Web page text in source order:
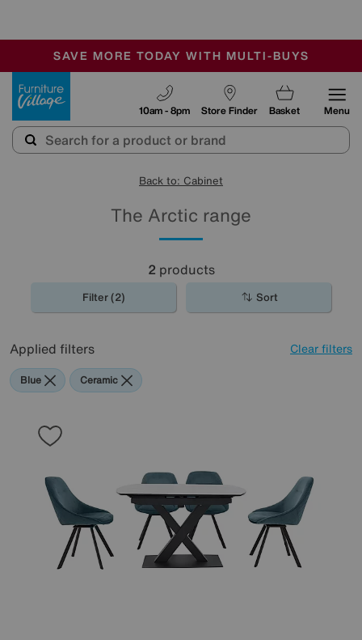
SALE - MANY OFFERS END SUNDAY
OUR STORES ARE AIR-CONDITIONED
SAVE MORE TODAY WITH MULTI-BUYS
Store Finder
10am - 8pm Basket Menu
Back to: Cabinet
The Arctic range
2 products
Filter (2) Sort
Applied filters Clear filters
Blue Ceramic